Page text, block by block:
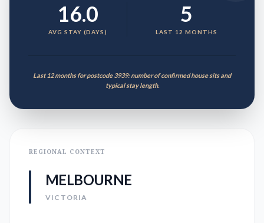
16.0
AVG STAY (DAYS)
5
LAST 12 MONTHS
Last 12 months for postcode 3939: number of confirmed house sits and
typical stay length.
REGIONAL CONTEXT
MELBOURNE
VICTORIA